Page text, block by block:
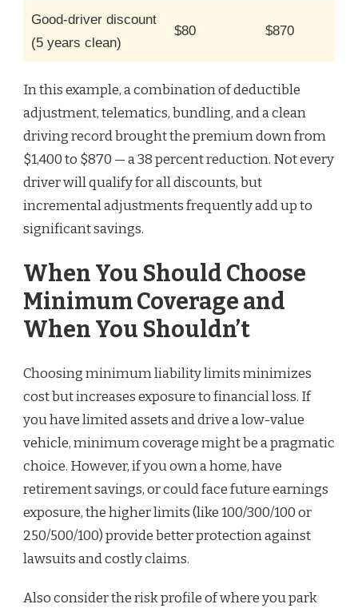
Good-driver discount
(5 years clean)
$80 $870
In this example, a combination of deductible
adjustment, telematics, bundling, and a clean
driving record brought the premium down from
$1,400 to $870 — a 38 percent reduction. Not every
driver will qualify for all discounts, but
incremental adjustments frequently add up to
significant savings.
When You Should Choose
Minimum Coverage and
When You Shouldn’t
Choosing minimum liability limits minimizes
cost but increases exposure to financial loss. If
you have limited assets and drive a low-value
vehicle, minimum coverage might be a pragmatic
choice. However, if you own a home, have
retirement savings, or could face future earnings
exposure, the higher limits (like 100/300/100 or
250/500/100) provide better protection against
lawsuits and costly claims.
Also consider the risk profile of where you park